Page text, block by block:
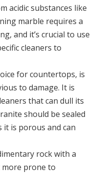
acidic substances like
marble requires a
and it’s crucial to use
cleaners to
for countertops, is
to damage. It is
that can dull its
should be sealed
is porous and can
rock with a
prone to